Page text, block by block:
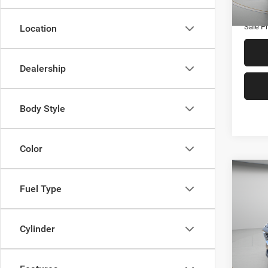
Location
Dealership
Body Style
Color
Fuel Type
Cylinder
Admin
Sale
Model:
Retail
Twin